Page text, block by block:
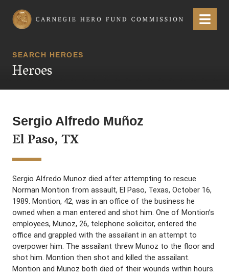
Carnegie Hero Fund Commission Menu
SEARCH HEROES
Heroes
Sergio Alfredo Muñoz
El Paso, TX
Sergio Alfredo Munoz died after attempting to rescue
Norman Montion from assault, El Paso, Texas, October 16,
1989. Montion, 42, was in an office of the business he
owned when a man entered and shot him. One of Montion’s
employees, Munoz, 26, telephone solicitor, entered the
office and grappled with the assailant in an attempt to
overpower him. The assailant threw Munoz to the floor and
shot him. Montion then shot and killed the assailant.
Montion and Munoz both died of their wounds within hours.